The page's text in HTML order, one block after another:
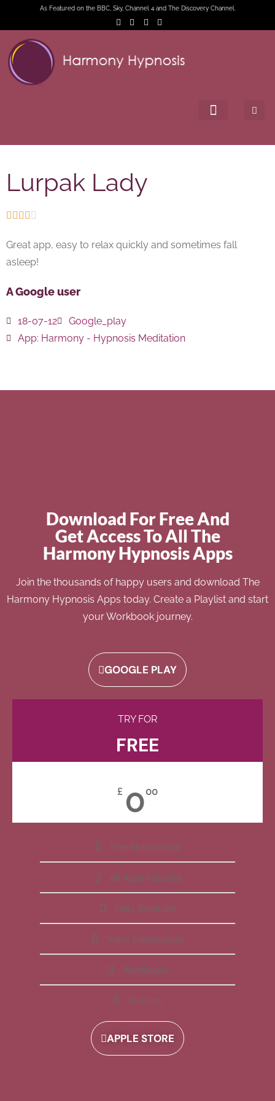
As Featured on the BBC, Sky, Channel 4 and The Discovery Channel.
Lurpak Lady
    
Great app, easy to relax quickly and sometimes fall
asleep!
A Google user
18-07-12
Google_play
App: Harmony - Hypnosis Meditation
Download For Free And
Get Access To All The
Harmony Hypnosis Apps
Join the thousands of happy users and download The
Harmony Hypnosis Apps today. Create a Playlist and start
your Workbook journey.
GOOGLE PLAY
TRY FOR
FREE
£ 000
Free Membership
All Apps Included
Daily Reminder
Video Explanations
Workbooks
Playlists
APPLE STORE